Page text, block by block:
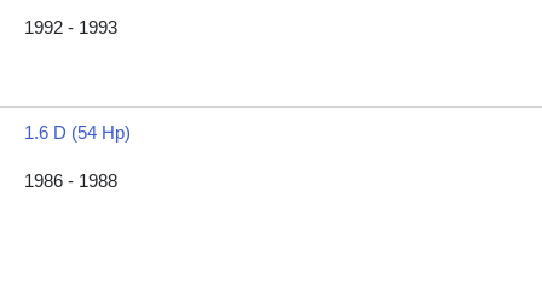
1992 - 1993
1.6 D (54 Hp)
1986 - 1988